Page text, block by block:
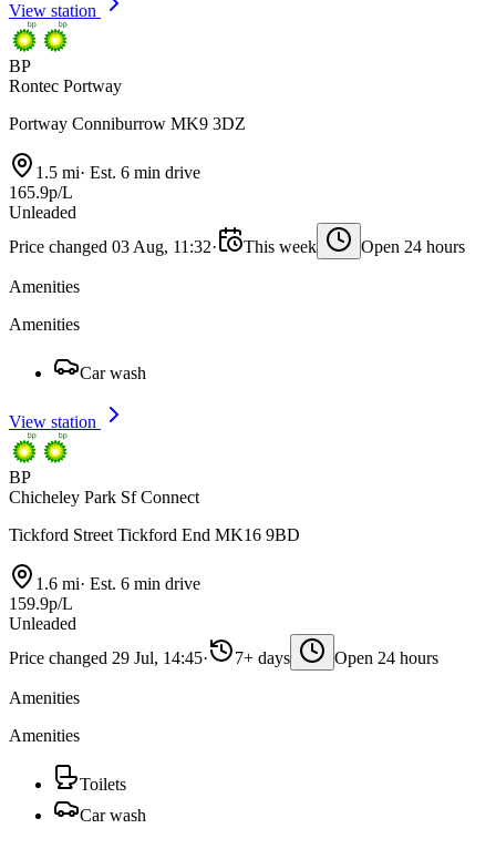
View station
BP
Rontec Portway
Portway Conniburrow MK9 3DZ
1.5 mi· Est. 6 min drive
165.9p/L
Unleaded
Price changed 03 Aug, 11:32· This week Open 24 hours
Amenities
Amenities
Car wash
View station
BP
Chicheley Park Sf Connect
Tickford Street Tickford End MK16 9BD
1.6 mi· Est. 6 min drive
159.9p/L
Unleaded
Price changed 29 Jul, 14:45· 7+ days Open 24 hours
Amenities
Amenities
Toilets
Car wash